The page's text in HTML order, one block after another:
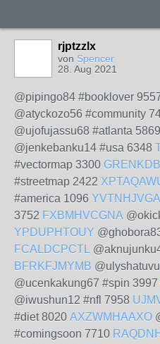
rjptzzlx
von Spencer
28. Aug 2021
@pipingo84 #booklover
@atyckozo56 #community
@ujofujassu68 #atlanta 5869
@jenkebanku14 #usa 6348
#vectormap 3300
#streetmap 2422
#america 1096
3752 FXBMHVCGNA
YPDUPHTOUY
FCALDCPCTL
BFRKFJMYMB
@ucenkakung67 #spin 3997
@iwushun12 #nfl 7958
#diet 8020 AXZWMHAAXO
#comingsoon 7710